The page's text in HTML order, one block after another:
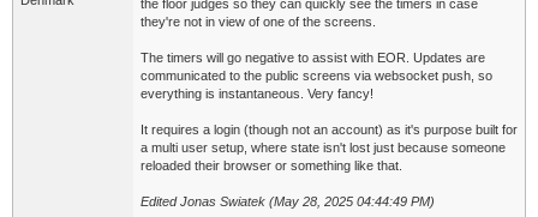
the floor judges so they can quickly see the timers in case
they're not in view of one of the screens.
The timers will go negative to assist with EOR. Updates are
communicated to the public screens via websocket push, so
everything is instantaneous. Very fancy!
It requires a login (though not an account) as it's purpose built for
a multi user setup, where state isn't lost just because someone
reloaded their browser or something like that.
Edited Jonas Swiatek (May 28, 2025 04:44:49 PM)